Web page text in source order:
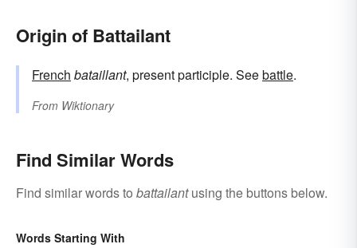
Origin of Battailant
French bataillant, present participle. Seebattle.
From Wiktionary
Find Similar Words
Find similar words to battailantusing the buttons below.
Words Starting With